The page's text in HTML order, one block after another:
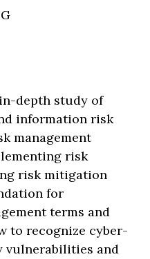
depth study of
information risk
management
risk
risk mitigation
for
terms and
to recognize cyber-
vulnerabilities and